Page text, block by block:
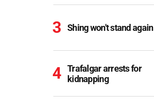
Shing won't stand again
Trafalgar arrests for
kidnapping